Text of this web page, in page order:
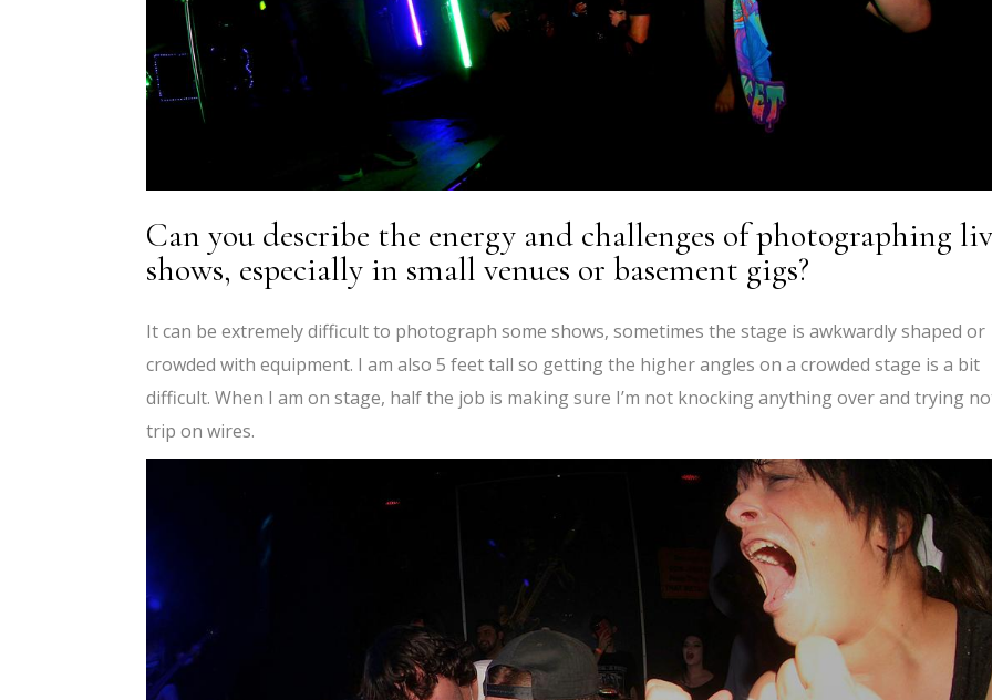
Can you describe the energy and challenges of photographing
shows, especially in small venues or basement gigs?
It can be extremely difficult to photograph some shows, sometimes the stage is awkwardly shaped or
crowded with equipment. I am also 5 feet tall so getting the higher angles on a crowded stage is a bit
difficult. When I am on stage, half the job is making sure I’m not knocking anything over and trying
trip on wires.